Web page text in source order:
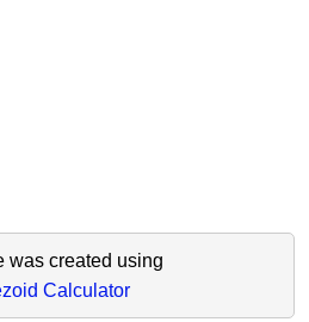
was created using
Calculator